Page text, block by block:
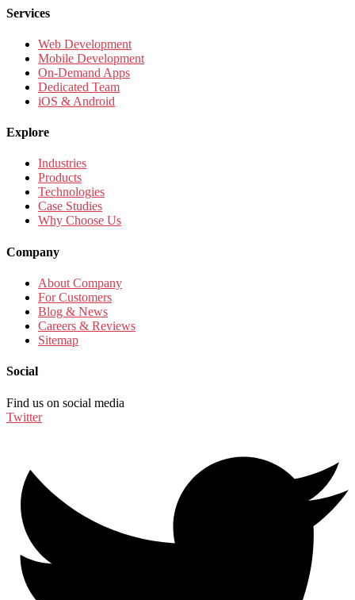
Services
Web Development
Mobile Development
On-Demand Apps
Dedicated Team
iOS & Android
Explore
Industries
Products
Technologies
Case Studies
Why Choose Us
Company
About Company
For Customers
Blog & News
Careers & Reviews
Sitemap
Social
Find us on social media
Twitter